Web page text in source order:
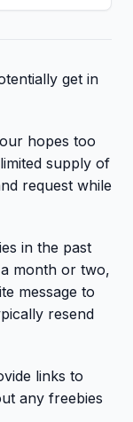
get in
hopes too
supply of
request while
in the past
month or two,
message to
resend
links to
any freebies